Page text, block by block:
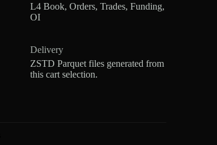
L4 Book, Orders, Trades, Funding,
OI
Delivery
ZSTD Parquet files generated from
this cart selection.